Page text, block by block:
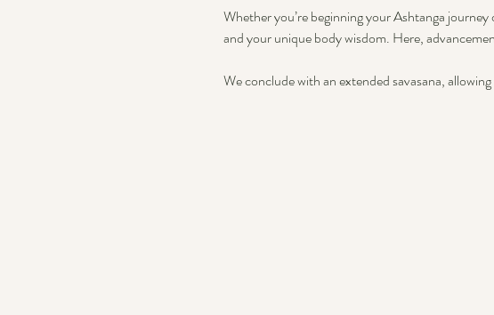
Whether you’re beginning your Ashtanga
and your unique body wisdom. Here,
We conclude with an extended savasana,